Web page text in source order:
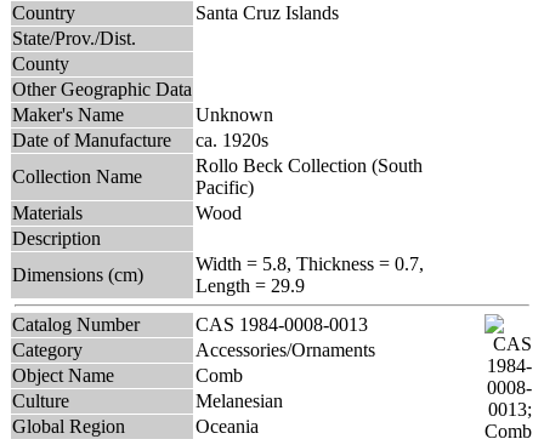
Country
Santa Cruz Islands
State/Prov./Dist.
County
Other Geographic Data
Maker's Name
Unknown
Date of Manufacture
ca. 1920s
Collection Name
Rollo Beck Collection (South
Pacific)
Materials
Wood
Description
Dimensions (cm)
Width = 5.8, Thickness = 0.7,
Length = 29.9
Catalog Number
CAS 1984-0008-0013
Category
Accessories/Ornaments
Object Name
Comb
Culture
Melanesian
Global Region
Oceania